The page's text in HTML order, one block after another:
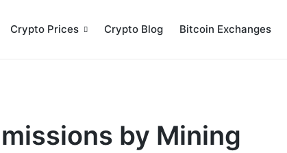
Crypto Prices Crypto Blog Bitcoin Exchanges
by Mining